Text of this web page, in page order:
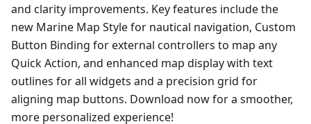
and clarity improvements. Key features include the
new Marine Map Style for nautical navigation, Custom
Button Binding for external controllers to map any
Quick Action, and enhanced map display with text
outlines for all widgets and a precision grid for
aligning map buttons. Download now for a smoother,
more personalized experience!